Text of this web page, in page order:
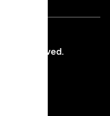
reserved.